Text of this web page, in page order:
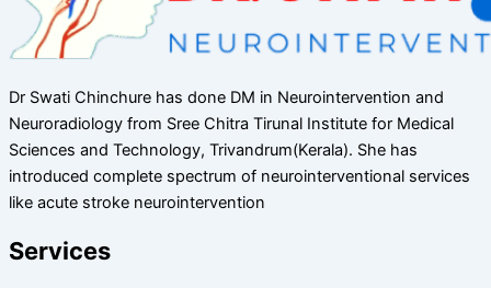
Dr Swati Chinchure has done DM in Neurointervention and
Neuroradiology from Sree Chitra Tirunal Institute for Medical
Sciences and Technology, Trivandrum(Kerala). She has
introduced complete spectrum of neurointerventional services
like acute stroke neurointervention
Services